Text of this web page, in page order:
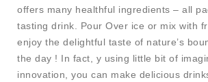
offers many healthful ingredients – all
tasting drink. Pour Over ice or mix with
enjoy the delightful taste of nature’s
the day ! In fact, y using little bit of
innovation, you can make delicious